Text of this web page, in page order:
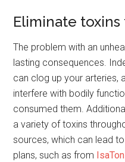
Eliminate
The problem with an
lasting consequences.
can clog up your arteries,
interfere with bodily
consumed them.
a variety of toxins
sources, which can lead
plans, such as from